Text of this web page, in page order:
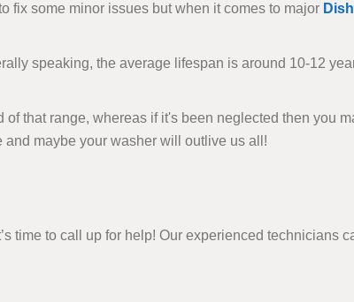
fix some minor issues but when it comes to major
speaking, the average lifespan is around 10-12
that range, whereas if it's been neglected then you
maybe your washer will outlive us all!
time to call up for help! Our experienced technicians